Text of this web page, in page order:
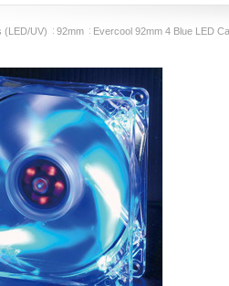
(LED/UV) 92mm Evercool 92mm 4 Blue LED